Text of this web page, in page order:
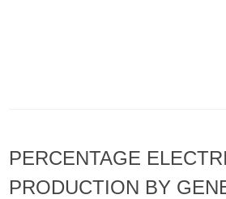
PERCENTAGE
PRODUCTION BY